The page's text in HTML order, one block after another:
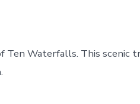
Ten Waterfalls. This scenic